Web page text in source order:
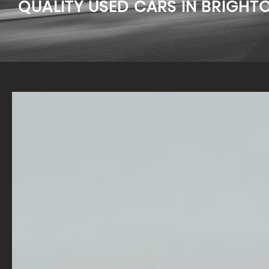
QUALITY USED CARS IN